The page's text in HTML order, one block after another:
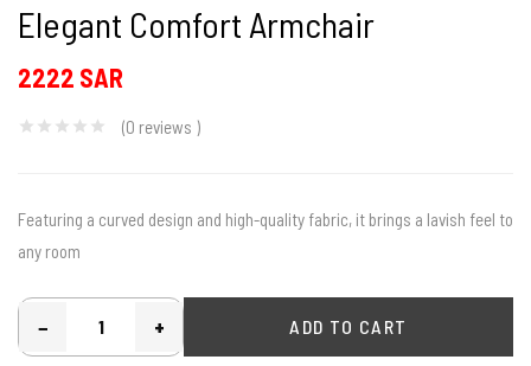
Elegant Comfort Armchair
2222 SAR
(0 reviews )
Featuring a curved design and high-quality fabric, it brings a lavish feel to
any room
− + ADD TO CART